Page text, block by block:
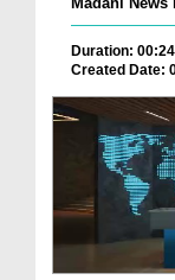
Duration:
Created Date: